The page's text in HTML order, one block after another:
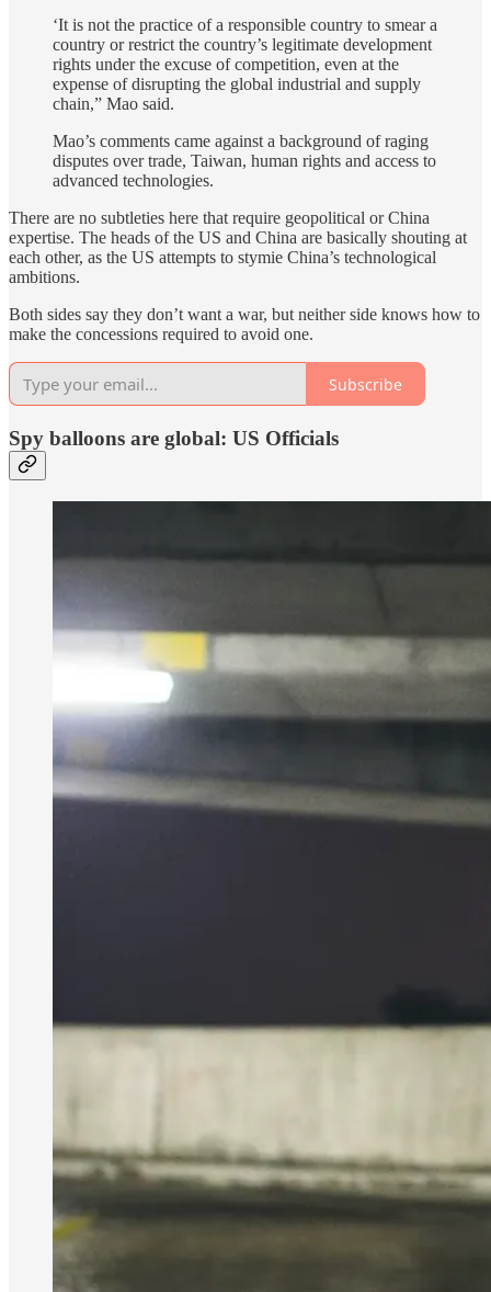
‘It is not the practice of a responsible country to smear a
country or restrict the country’s legitimate development
rights under the excuse of competition, even at the
expense of disrupting the global industrial and supply
chain,” Mao said.
Mao’s comments came against a background of raging
disputes over trade, Taiwan, human rights and access to
advanced technologies.
There are no subtleties here that require geopolitical or China
expertise. The heads of the US and China are basically shouting at
each other, as the US attempts to stymie China’s technological
ambitions.
Both sides say they don’t want a war, but neither side knows how to
make the concessions required to avoid one.
Subscribe
Spy balloons are global: US Officials